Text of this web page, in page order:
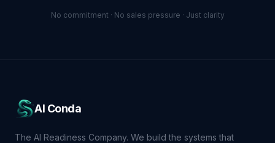
No commitment · No sales pressure · Just clarity
AI Conda
The AI Readiness Company. We build the systems that